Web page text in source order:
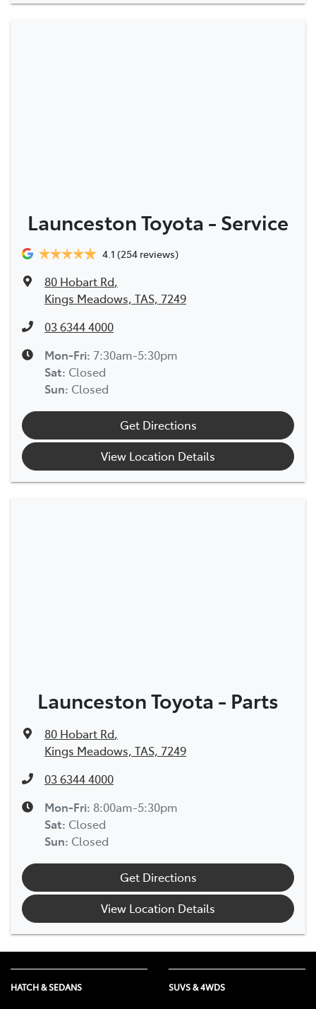
Launceston Toyota - Service
4.1 (254 reviews)
80 Hobart Rd,
Kings Meadows, TAS, 7249
03 6344 4000
Mon-Fri: 7:30am-5:30pm
Sat: Closed
Sun: Closed
Get Directions
View Location Details
Launceston Toyota - Parts
80 Hobart Rd,
Kings Meadows, TAS, 7249
03 6344 4000
Mon-Fri: 8:00am-5:30pm
Sat: Closed
Sun: Closed
Get Directions
View Location Details
HATCH & SEDANS SUVS & 4WDS